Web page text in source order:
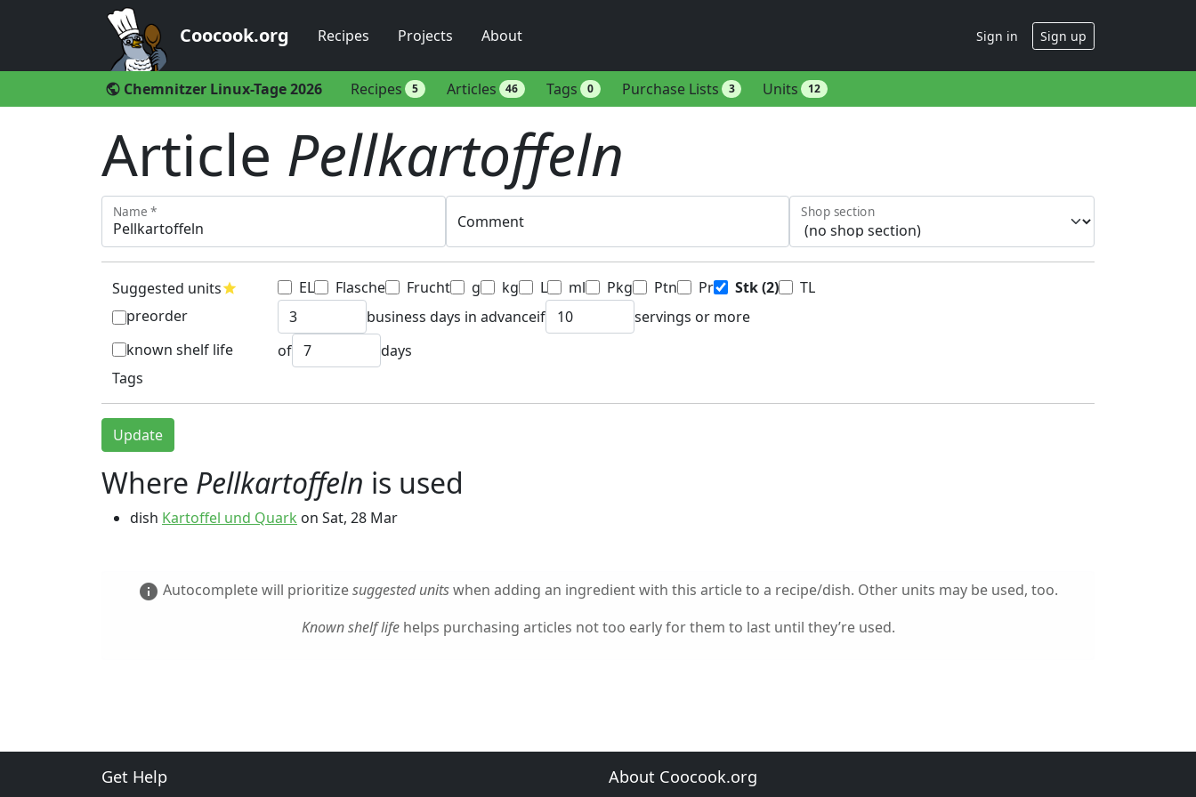
Coocook.org Recipes Projects About Sign in Sign up
public Chemnitzer Linux-Tage 2026 Recipes 5 Articles 46 Tags 0 Purchase Lists 3 Units 12
Article Pellkartoffeln
Name *
Comment
Shop section
Suggested unitsstar EL Flasche Frucht g kg L ml Pkg Ptn Pr Stk(2)
TL
preorder
business days in advanceif
servings or more
known shelf life
of
days
Tags
Update
Where Pellkartoffeln is used
dish Kartoffel und Quark on Sat, 28 Mar
info Autocomplete will prioritizesuggested unitswhen adding an ingredient with this article to a recipe/dish. Other units may be used, too.
Known shelf lifehelps purchasing articles not too early for them to last until they’re used.
Get Help About Coocook.org